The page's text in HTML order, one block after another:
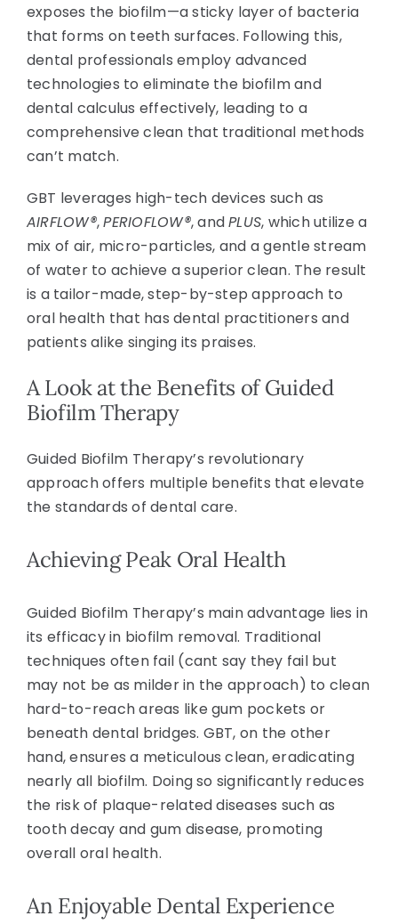
exposes the biofilm—a sticky layer of bacteria
that forms on teeth surfaces. Following this,
dental professionals employ advanced
technologies to eliminate the biofilm and
dental calculus effectively, leading to a
comprehensive clean that traditional methods
can’t match.
GBT leverages high-tech devices such as
AIRFLOW®,PERIOFLOW®, andPLUS, which utilize a
mix of air, micro-particles, and a gentle stream
of water to achieve a superior clean. The result
is a tailor-made, step-by-step approach to
oral health that has dental practitioners and
patients alike singing its praises.
A Look at the Benefits of Guided
Biofilm Therapy
Guided Biofilm Therapy’s revolutionary
approach offers multiple benefits that elevate
the standards of dental care.
Achieving Peak Oral Health
Guided Biofilm Therapy’s main advantage lies in
its efficacy in biofilm removal. Traditional
techniques often fail (cant say they fail but
may not be as milder in the approach) to clean
hard-to-reach areas like gum pockets or
beneath dental bridges. GBT, on the other
hand, ensures a meticulous clean, eradicating
nearly all biofilm. Doing so significantly reduces
the risk of plaque-related diseases such as
tooth decay and gum disease, promoting
overall oral health.
An Enjoyable Dental Experience